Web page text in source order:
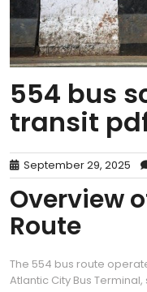
554 bus
transit
September 29, 2025
Overview
Route
The 554 bus route
Atlantic City Bus